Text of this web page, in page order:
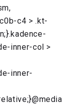
c4 > .kt-
inner-col >
inner-